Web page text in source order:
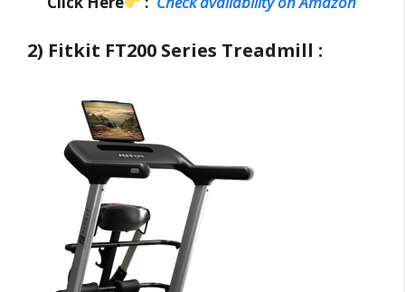
2) Fitkit FT200 Series Treadmill :